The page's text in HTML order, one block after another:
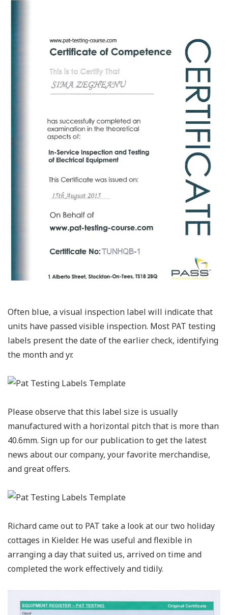
Often blue, a visual inspection label will indicate that
units have passed visible inspection. Most PAT testing
labels present the date of the earlier check, identifying
the month and yr.
Please observe that this label size is usually
manufactured with a horizontal pitch that is more than
40.6mm. Sign up for our publication to get the latest
news about our company, your favorite merchandise,
and great offers.
Richard came out to PAT take a look at our two holiday
cottages in Kielder. He was useful and flexible in
arranging a day that suited us, arrived on time and
completed the work effectively and tidily.